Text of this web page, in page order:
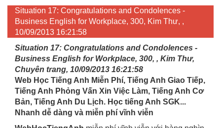
Situation 17: Congratulations and Condolences -
Business English for Workplace, 300, Kim Thư, ,
10/09/2013 16:21:58
Situation 17: Congratulations and Condolences -
Business English for Workplace, 300, , Kim Thư,
Chuyên trang, 10/09/2013 16:21:58
Web Học Tiếng Anh Miễn Phí, Tiếng Anh Giao Tiếp,
Tiếng Anh Phỏng Vấn Xin Việc Làm, Tiếng Anh Cơ
Bản, Tiếng Anh Du Lịch. Học tiếng Anh SGK...
Nhanh dễ dàng và miễn phí vĩnh viễn